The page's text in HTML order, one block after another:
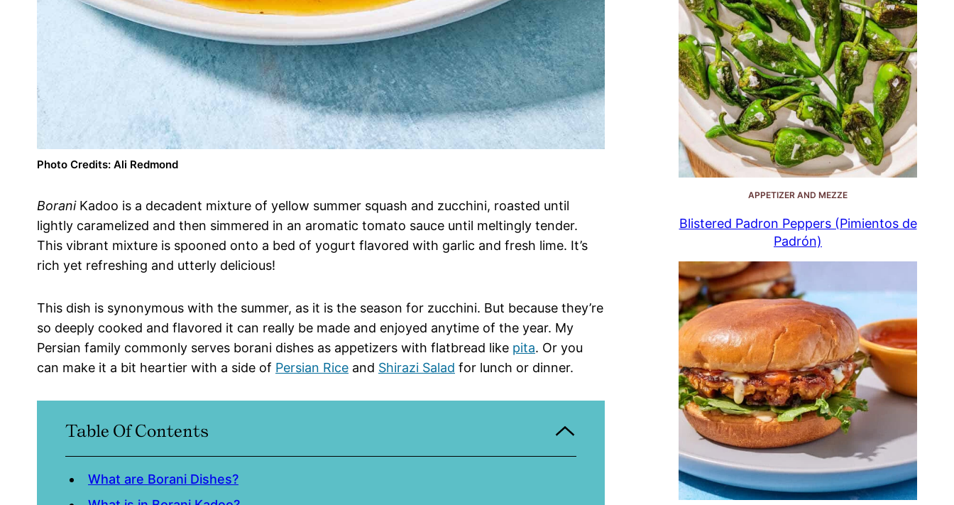
Photo Credits: Ali Redmond
BoraniKadoo is a decadent mixture of yellow summer squash and zucchini, roasted until
lightly caramelized and then simmered in an aromatic tomato sauce until meltingly tender.
This vibrant mixture is spooned onto a bed of yogurt flavored with garlic and fresh lime. It’s
rich yet refreshing and utterly delicious!
This dish is synonymous with the summer, as it is the season for zucchini. But because they’re
so deeply cooked and flavored it can really be made and enjoyed anytime of the year. My
Persian family commonly serves borani dishes as appetizers with flatbread like pita. Or you
can make it a bit heartier with a side of Persian Rice and Shirazi Salad for lunch or dinner.
Table Of Contents
What are Borani Dishes?
APPETIZER AND MEZZE
Blistered Padron Peppers (Pimientos de
Padrón)